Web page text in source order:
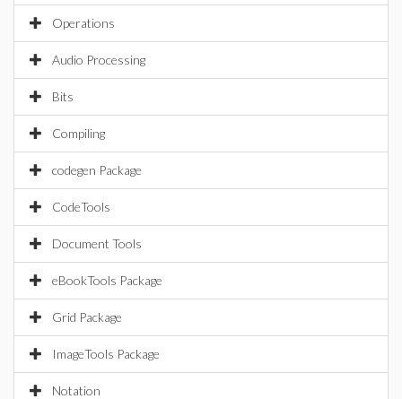
Operations
Audio Processing
Bits
Compiling
codegen Package
CodeTools
Document Tools
eBookTools Package
Grid Package
ImageTools Package
Notation